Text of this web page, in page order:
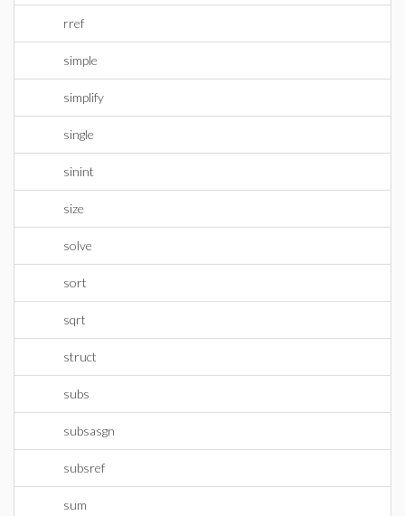
rref
simple
simplify
single
sinint
size
solve
sort
sqrt
struct
subs
subsasgn
subsref
sum